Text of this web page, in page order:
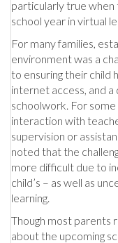
particularly true when
school year in virtual
For many families,
environment was a
to ensuring their child
internet access, and
schoolwork. For
interaction with
supervision or
noted that the
more difficult due to
child’s – as well as
learning.
Though most parents
about the upcoming